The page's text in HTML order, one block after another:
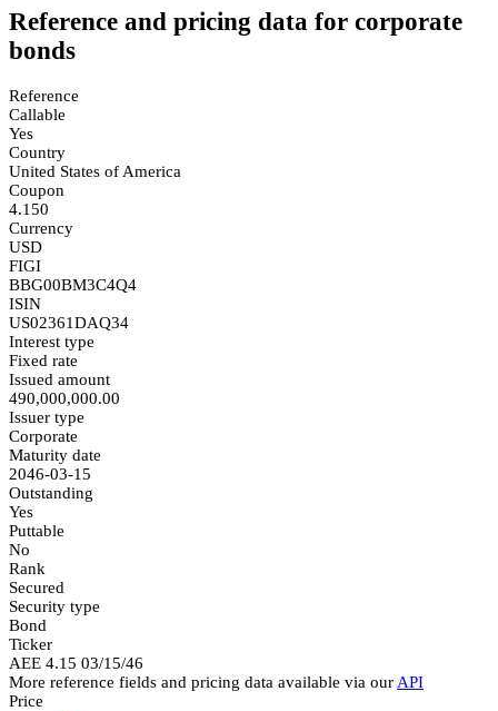
Reference and pricing data for corporate
bonds
Reference
Callable
Yes
Country
United States of America
Coupon
4.150
Currency
USD
FIGI
BBG00BM3C4Q4
ISIN
US02361DAQ34
Interest type
Fixed rate
Issued amount
490,000,000.00
Issuer type
Corporate
Maturity date
2046-03-15
Outstanding
Yes
Puttable
No
Rank
Secured
Security type
Bond
Ticker
AEE 4.15 03/15/46
More reference fields and pricing data available via our API
Price